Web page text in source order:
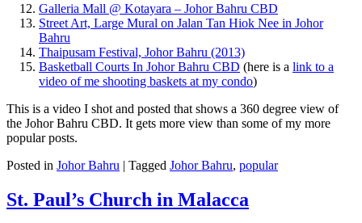
Galleria Mall @ Kotayara – Johor Bahru CBD
Street Art, Large Mural on Jalan Tan Hiok Nee in Johor
Bahru
Thaipusam Festival, Johor Bahru (2013)
Basketball Courts In Johor Bahru CBD (here is a link to a
video of me shooting baskets at my condo)
This is a video I shot and posted that shows a 360 degree view of
the Johor Bahru CBD. It gets more view than some of my more
popular posts.
Posted in Johor Bahru | Tagged Johor Bahru, popular
St. Paul’s Church in Malacca